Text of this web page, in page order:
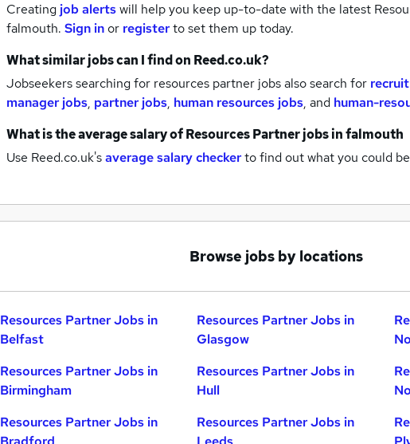
Creating job alertswill help you keep up-to-date with the latest
falmouth. Sign inor registerto set them up today.
What similar jobs can I find on Reed.co.uk?
Jobseekers searching for resources partner jobs also search for
manager jobs, partner jobs, human resources jobs, and human-
What is the average salary ofResources Partner jobsin falmouth
Use Reed.co.uk'saverage salary checkerto find out what you could
Browse jobs by locations
Resources Partner Jobs in
Belfast
Resources Partner Jobs in
Birmingham
Resources Partner Jobs in
Resources Partner Jobs in
Glasgow
Resources Partner Jobs in
Hull
Resources Partner Jobs in